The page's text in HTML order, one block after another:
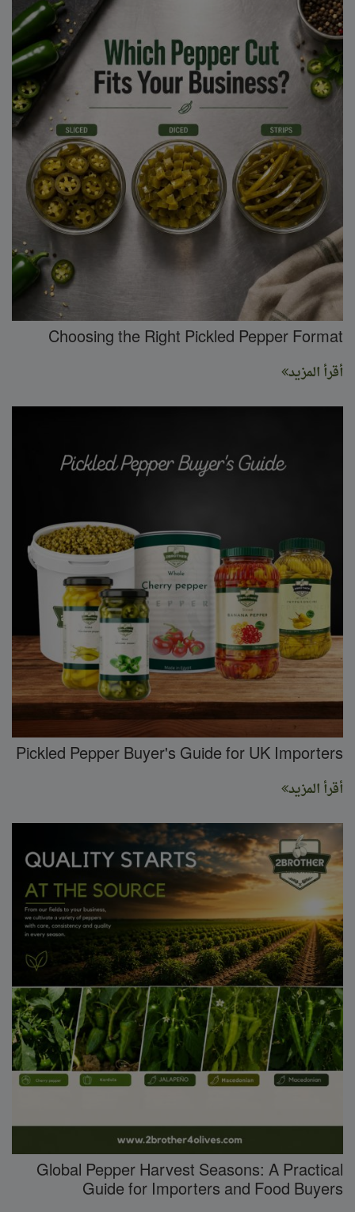
Choosing the Right Pickled Pepper Format
أقرأ المزيد
Pickled Pepper Buyer's Guide for UK Importers
أقرأ المزيد
Global Pepper Harvest Seasons: A Practical
Guide for Importers and Food Buyers